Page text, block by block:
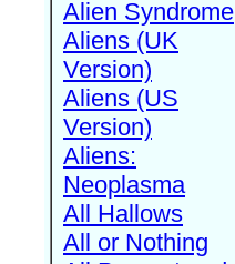
Alien Syndrome
Aliens (UK
Version)
Aliens (US
Version)
Aliens:
Neoplasma
All Hallows
All or Nothing